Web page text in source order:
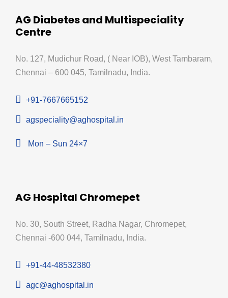
AG Diabetes and Multispeciality
Centre
No. 127, Mudichur Road, ( Near IOB), West Tambaram,
Chennai – 600 045, Tamilnadu, India.
+91-7667665152
agspeciality@aghospital.in
Mon – Sun 24×7
AG Hospital Chromepet
No. 30, South Street, Radha Nagar, Chromepet,
Chennai -600 044, Tamilnadu, India.
+91-44-48532380
agc@aghospital.in